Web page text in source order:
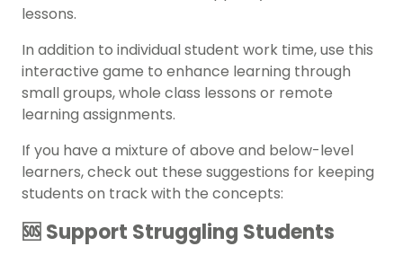
lessons.
In addition to individual student work time, use this
interactive game to enhance learning through
small groups, whole class lessons or remote
learning assignments.
If you have a mixture of above and below-level
learners, check out these suggestions for keeping
students on track with the concepts:
🆘 Support Struggling Students